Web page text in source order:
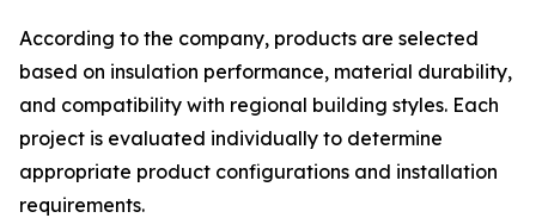
According to the company, products are selected
based on insulation performance, material durability,
and compatibility with regional building styles. Each
project is evaluated individually to determine
appropriate product configurations and installation
requirements.